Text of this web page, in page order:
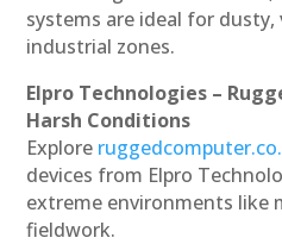
systems are ideal for
industrial zones.
Elpro Technologies –
Harsh Conditions
Explore
devices from Elpro
extreme environments like
fieldwork.